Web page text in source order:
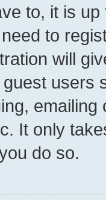
to, it is
to
will
users
It only
do so.